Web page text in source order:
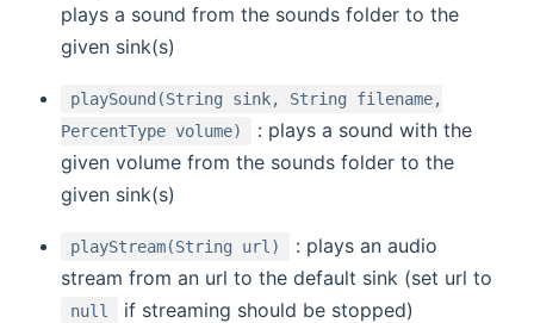
plays a sound from the sounds folder to the
given sink(s)
playSound(String sink, String filename,
PercentType volume)
: plays a sound with the
given volume from the sounds folder to the
given sink(s)
playStream(String url)
: plays an audio
stream from an url to the default sink (set url to
null if streaming should be stopped)